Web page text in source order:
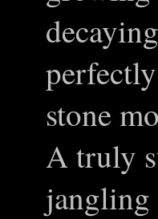
stone
A truly